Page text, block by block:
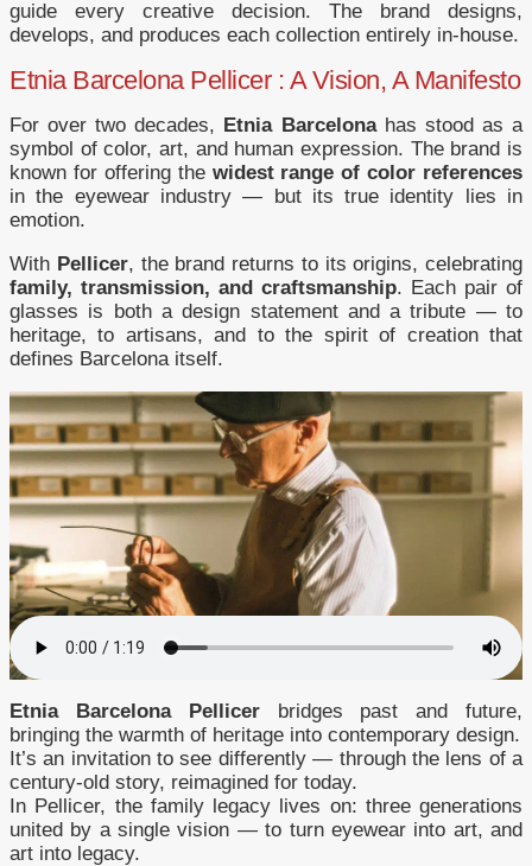
guide every creative decision. The brand designs,
develops, and produces each collection entirely in-house.
Etnia Barcelona Pellicer : A Vision, A Manifesto
For over two decades, Etnia Barcelonahas stood as a
symbol of color, art, and human expression. The brand is
known for offering the widest range of color references
in the eyewear industry — but its true identity lies in
emotion.
With Pellicer, the brand returns to its origins, celebrating
family, transmission, and craftsmanship. Each pair of
glasses is both a design statement and a tribute — to
heritage, to artisans, and to the spirit of creation that
defines Barcelona itself.
Etnia Barcelona Pellicerbridges past and future,
bringing the warmth of heritage into contemporary design.
It’s an invitation to see differently — through the lens of a
century-old story, reimagined for today.
In Pellicer, the family legacy lives on: three generations
united by a single vision — to turn eyewear into art, and
art into legacy.